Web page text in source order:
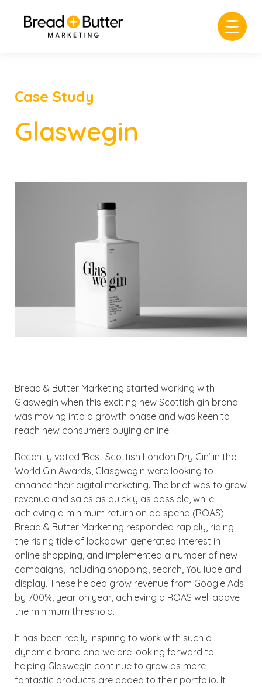
Case Study
Glaswegin
Bread & Butter Marketing started working with
Glaswegin when this exciting new Scottish gin brand
was moving into a growth phase and was keen to
reach new consumers buying online.
Recently voted ‘Best Scottish London Dry Gin’ in the
World Gin Awards, Glasgwegin were looking to
enhance their digital marketing. The brief was to grow
revenue and sales as quickly as possible, while
achieving a minimum return on ad spend (ROAS).
Bread & Butter Marketing responded rapidly, riding
the rising tide of lockdown generated interest in
online shopping, and implemented a number of new
campaigns, including shopping, search, YouTube and
display. These helped grow revenue from Google Ads
by 700%, year on year, achieving a ROAS well above
the minimum threshold.
It has been really inspiring to work with such a
dynamic brand and we are looking forward to
helping Glaswegin continue to grow as more
fantastic products are added to their portfolio. It